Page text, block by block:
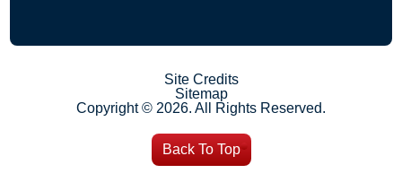
Site Credits
Sitemap
Copyright © 2026. All Rights Reserved.
Back To Top